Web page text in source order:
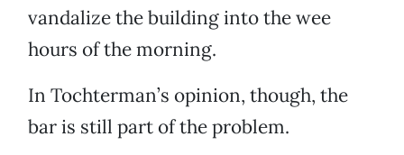
vandalize the building into the wee
hours of the morning.
In Tochterman’s opinion, though, the
bar is still part of the problem.